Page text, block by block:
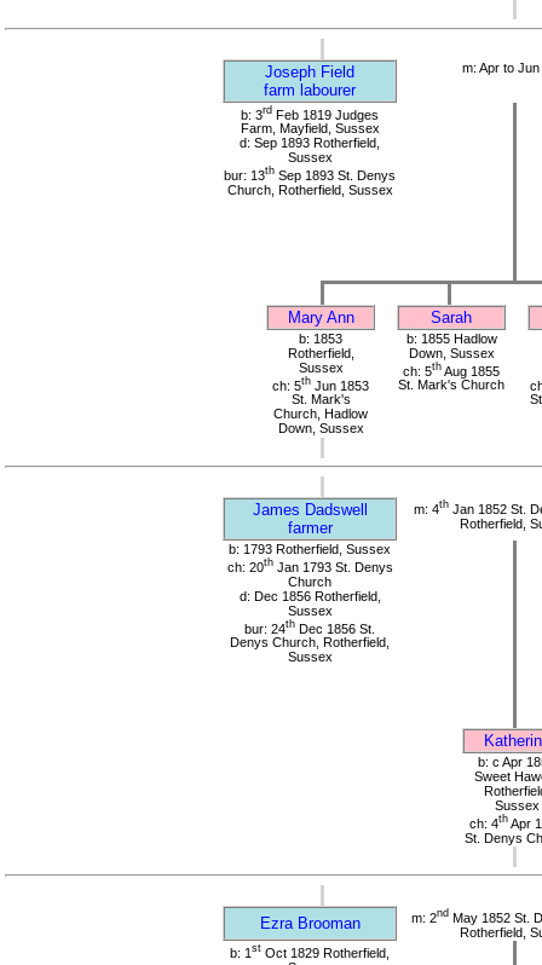
Joseph Field
farm labourer
m: Apr to Jun
b: 3rd Feb 1819 Judges
Farm, Mayfield, Sussex
d: Sep 1893 Rotherfield,
Sussex
bur: 13th Sep 1893 St. Denys
Church, Rotherfield, Sussex
Mary Ann Sarah
b: 1853
Rotherfield,
Sussex
ch: 5th Jun 1853
St. Mark's
Church, Hadlow
Down, Sussex
b: 1855 Hadlow
Down, Sussex
ch: 5th Aug 1855
St. Mark's Church
James Dadswell
farmer
m: 4th Jan 1852 St.
Rotherfield,
b: 1793 Rotherfield, Sussex
ch: 20thJan 1793 St. Denys
Church
d: Dec 1856 Rotherfield,
Sussex
bur: 24th Dec 1856 St.
Denys Church, Rotherfield,
Sussex
b: c Apr
Sweet
Sussex
ch: 4th Apr
St. Denys
Ezra Brooman m: 2ndMay 1852 St.
Rotherfield,
b: 1 st Oct 1829 Rotherfield,